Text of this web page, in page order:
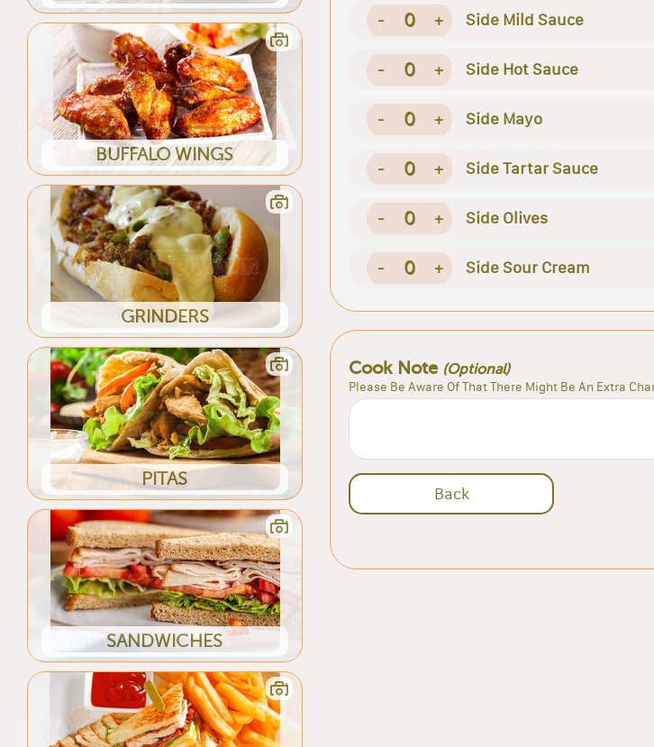
BUFFALO WINGS
GRINDERS
PITAS
SANDWICHES
- 0 + Side Mild Sauce
- 0 + Side Hot Sauce
- 0 + Side Mayo
- 0 + Side Tartar Sauce
- 0 + Side Olives
- 0 + Side Sour Cream
Cook Note (Optional)
Please Be Aware Of That There Might Be An Extra
Back